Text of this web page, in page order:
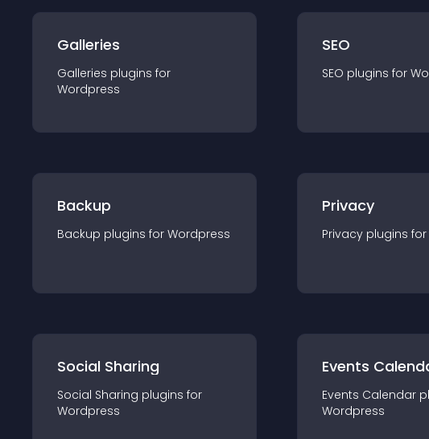
Galleries
Galleries plugins for
Wordpress
SEO
SEO plugins for
Backup
Backup plugins for Wordpress
Privacy
Privacy plugins for
Social Sharing
Social Sharing plugins for
Wordpress
Events
Events Calendar
Wordpress